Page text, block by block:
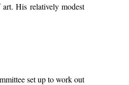
His relatively modest
set up to work out